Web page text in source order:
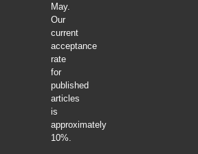
May.
Our
current
acceptance
rate
for
published
articles
is
approximately
10%.